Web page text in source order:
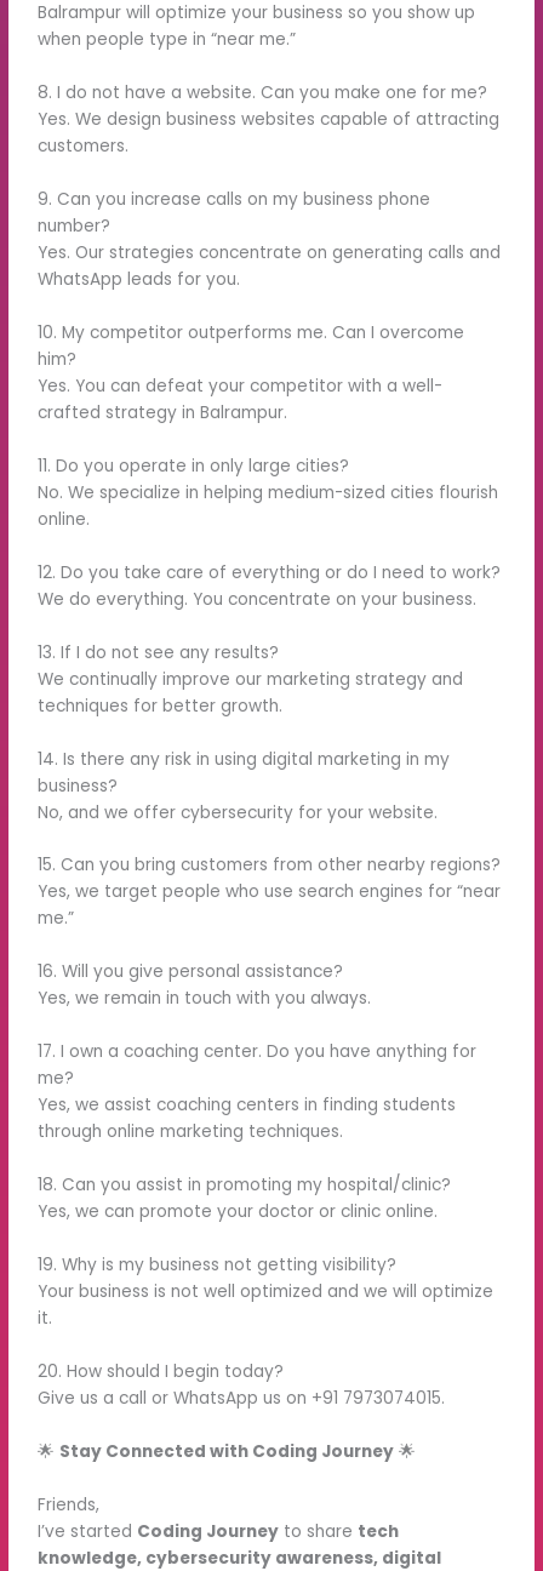
Balrampur will optimize your business so you show up
when people type in “near me.”
8. I do not have a website. Can you make one for me?
Yes. We design business websites capable of attracting
customers.
9. Can you increase calls on my business phone
number?
Yes. Our strategies concentrate on generating calls and
WhatsApp leads for you.
10. My competitor outperforms me. Can I overcome
him?
Yes. You can defeat your competitor with a well-
crafted strategy in Balrampur.
11. Do you operate in only large cities?
No. We specialize in helping medium-sized cities flourish
online.
12. Do you take care of everything or do I need to work?
We do everything. You concentrate on your business.
13. If I do not see any results?
We continually improve our marketing strategy and
techniques for better growth.
14. Is there any risk in using digital marketing in my
business?
No, and we offer cybersecurity for your website.
15. Can you bring customers from other nearby regions?
Yes, we target people who use search engines for “near
me.”
16. Will you give personal assistance?
Yes, we remain in touch with you always.
17. I own a coaching center. Do you have anything for
me?
Yes, we assist coaching centers in finding students
through online marketing techniques.
18. Can you assist in promoting my hospital/clinic?
Yes, we can promote your doctor or clinic online.
19. Why is my business not getting visibility?
Your business is not well optimized and we will optimize
it.
20. How should I begin today?
Give us a call or WhatsApp us on +91 7973074015.
🌟 Stay Connected with Coding Journey 🌟
Friends,
I’ve started Coding Journey to share tech
knowledge, cybersecurity awareness, digital